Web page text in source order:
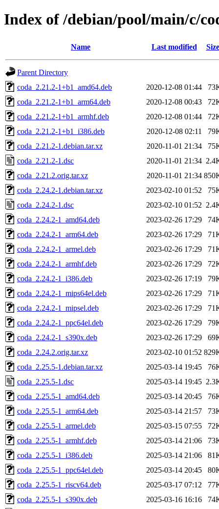
Index of /debian/pool/main/c/
Name Last modified Size
Parent Directory
coda_2.21.2-1+b1_amd64.deb
2020-12-08 01:44
coda_2.21.2-1+b1_arm64.deb
2020-12-08 00:43
coda_2.21.2-1+b1_armhf.deb
2020-12-08 01:44
coda_2.21.2-1+b1_i386.deb
2020-12-08 02:11
coda_2.21.2-1.debian.tar.xz
2020-11-01 21:34
coda_2.21.2-1.dsc
2020-11-01 21:34
coda_2.21.2.orig.tar.xz
2020-11-01 21:34
coda_2.24.2-1.debian.tar.xz
2023-02-10 01:52
coda_2.24.2-1.dsc
2023-02-10 01:52
coda_2.24.2-1_amd64.deb
2023-02-26 17:29
coda_2.24.2-1_arm64.deb
2023-02-26 17:29
coda_2.24.2-1_armel.deb
2023-02-26 17:29
coda_2.24.2-1_armhf.deb
2023-02-26 17:29
coda_2.24.2-1_i386.deb
2023-02-26 17:19
coda_2.24.2-1_mips64el.deb
2023-02-26 17:29
coda_2.24.2-1_mipsel.deb
2023-02-26 17:29
coda_2.24.2-1_ppc64el.deb
2023-02-26 17:29
coda_2.24.2-1_s390x.deb
2023-02-26 17:29
coda_2.24.2.orig.tar.xz
2023-02-10 01:52
coda_2.25.5-1.debian.tar.xz
2025-03-14 19:45
coda_2.25.5-1.dsc
2025-03-14 19:45
coda_2.25.5-1_amd64.deb
2025-03-14 20:45
coda_2.25.5-1_arm64.deb
2025-03-14 21:57
coda_2.25.5-1_armel.deb
2025-03-15 07:55
coda_2.25.5-1_armhf.deb
2025-03-14 21:06
coda_2.25.5-1_i386.deb
2025-03-14 21:06
coda_2.25.5-1_ppc64el.deb
2025-03-14 20:45
coda_2.25.5-1_riscv64.deb
2025-03-17 07:12
coda_2.25.5-1_s390x.deb
2025-03-16 16:16